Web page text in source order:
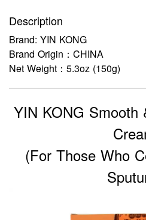
Description
Brand: YIN KONG
Brand Origin：CHINA
Net Weight：5.3oz (150g)
YIN KONG Smooth
(For Those Who